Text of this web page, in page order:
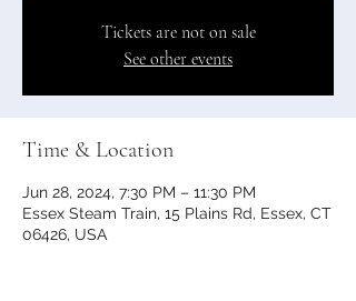
Tickets are not on sale
See other events
Time & Location
Jun 28, 2024, 7:30 PM – 11:30 PM
Essex Steam Train, 15 Plains Rd, Essex, CT
06426, USA